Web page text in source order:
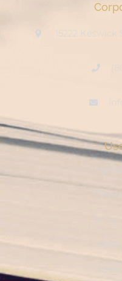
15222
My